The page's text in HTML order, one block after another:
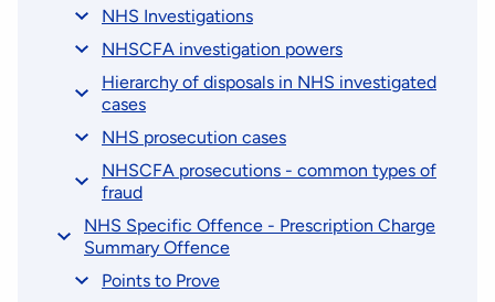
NHS Investigations
NHSCFA investigation powers
Hierarchy of disposals in NHS investigated
cases
NHS prosecution cases
NHSCFA prosecutions - common types of
fraud
NHS Specific Offence - Prescription Charge
Summary Offence
Points to Prove